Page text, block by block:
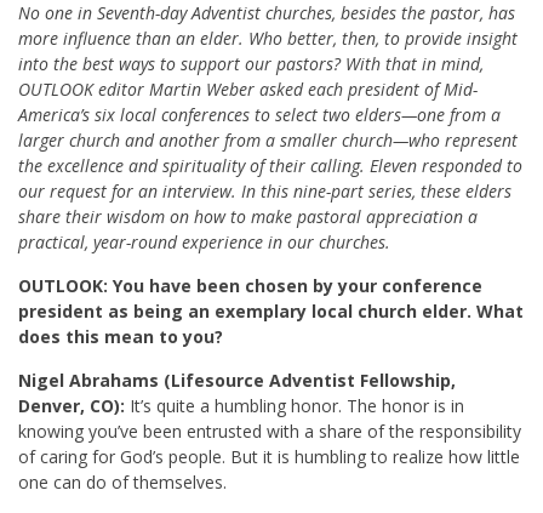
No one in Seventh-day Adventist churches, besides the pastor, has
more influence than an elder. Who better, then, to provide insight
into the best ways to support our pastors? With that in mind,
OUTLOOK editor Martin Weber asked each president of Mid-
America’s six local conferences to select two elders—one from a
larger church and another from a smaller church—who represent
the excellence and spirituality of their calling. Eleven responded to
our request for an interview. In this nine-part series, these elders
share their wisdom on how to make pastoral appreciation a
practical, year-round experience in our churches.
OUTLOOK: You have been chosen by your conference
president as being an exemplary local church elder. What
does this mean to you?
Nigel Abrahams (Lifesource Adventist Fellowship,
Denver, CO): It’s quite a humbling honor. The honor is in
knowing you’ve been entrusted with a share of the responsibility
of caring for God’s people. But it is humbling to realize how little
one can do of themselves.